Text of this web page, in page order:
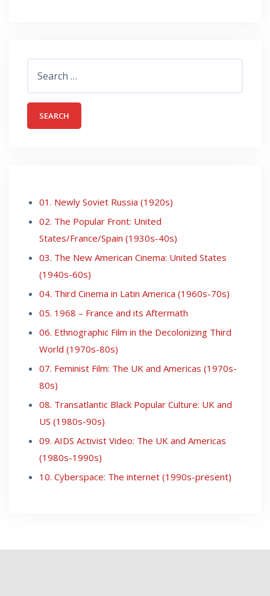
for:
01. Newly Soviet Russia (1920s)
02. The Popular Front: United
States/France/Spain (1930s-40s)
03. The New American Cinema: United States
(1940s-60s)
04. Third Cinema in Latin America (1960s-70s)
05. 1968 – France and its Aftermath
06. Ethnographic Film in the Decolonizing Third
World (1970s-80s)
07. Feminist Film: The UK and Americas (1970s-
80s)
08. Transatlantic Black Popular Culture: UK and
US (1980s-90s)
09. AIDS Activist Video: The UK and Americas
(1980s-1990s)
10. Cyberspace: The internet (1990s-present)